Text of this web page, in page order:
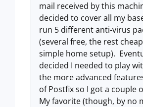
mail received by this
decided to cover all my
run 5 different anti-virus
(several free, the rest
simple home setup).
decided I needed to play
the more advanced
of Postfix so I got a couple
My favorite (though, by no